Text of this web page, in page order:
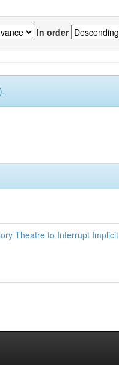
In order
Theatre to Interrupt Implicit